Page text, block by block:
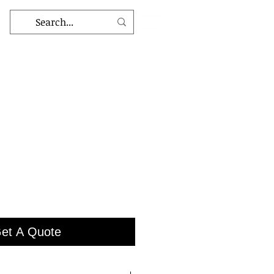
A Quote